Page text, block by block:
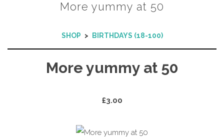
More yummy at 50
SHOP > BIRTHDAYS (18-100)
More yummy at 50
£3.00